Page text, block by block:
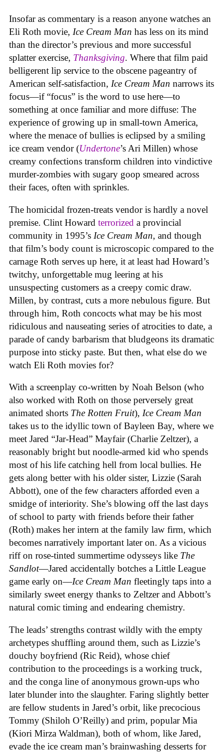
Insofar as commentary is a reason anyone watches an
Eli Roth movie, Ice Cream Man has less on its mind
than the director’s previous and more successful
splatter exercise, Thanksgiving. Where that film paid
belligerent lip service to the obscene pageantry of
American self-satisfaction, Ice Cream Man narrows its
focus—if “focus” is the word to use here—to
something at once familiar and more diffuse: The
experience of growing up in small-town America,
where the menace of bullies is eclipsed by a smiling
ice cream vendor (Undertone’s Ari Millen) whose
creamy confections transform children into vindictive
murder-zombies with sugary goop smeared across
their faces, often with sprinkles.
The homicidal frozen-treats vendor is hardly a novel
premise. Clint Howard terrorized a provincial
community in 1995’s Ice Cream Man, and though
that film’s body count is microscopic compared to the
carnage Roth serves up here, it at least had Howard’s
twitchy, unforgettable mug leering at his
unsuspecting customers as a creepy comic draw.
Millen, by contrast, cuts a more nebulous figure. But
through him, Roth concocts what may be his most
ridiculous and nauseating series of atrocities to date, a
parade of candy barbarism that bludgeons its dramatic
purpose into sticky paste. But then, what else do we
watch Eli Roth movies for?
With a screenplay co-written by Noah Belson (who
also worked with Roth on those perversely great
animated shorts The Rotten Fruit), Ice Cream Man
takes us to the idyllic town of Bayleen Bay, where we
meet Jared “Jar-Head” Mayfair (Charlie Zeltzer), a
reasonably bright but noodle-armed kid who spends
most of his life catching hell from local bullies. He
gets along better with his older sister, Lizzie (Sarah
Abbott), one of the few characters afforded even a
smidge of interiority. She’s blowing off the last days
of school to party with friends before their father
(Roth) makes her intern at the family law firm, which
becomes narratively important later on. As a vicious
riff on rose-tinted summertime odysseys like The
Sandlot—Jared accidentally botches a Little League
game early on—Ice Cream Man fleetingly taps into a
similarly sweet energy thanks to Zeltzer and Abbott’s
natural comic timing and endearing chemistry.
The leads’ strengths contrast wildly with the empty
archetypes shuffling around them, such as Lizzie’s
douchy boyfriend (Ric Reid), whose chief
contribution to the proceedings is a working truck,
and the conga line of anonymous grown-ups who
later blunder into the slaughter. Faring slightly better
are fellow students in Jared’s orbit, like precocious
Tommy (Shiloh O’Reilly) and prim, popular Mia
(Kiori Mirza Waldman), both of whom, like Jared,
evade the ice cream man’s brainwashing desserts for